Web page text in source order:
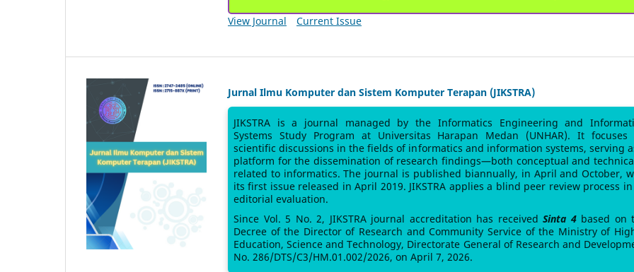
View Journal Current Issue
Jurnal Ilmu Komputer dan Sistem Komputer Terapan (JIKSTRA)
JIKSTRA is a journal managed by the Informatics Engineering and
Systems Study Program at Universitas Harapan Medan (UNHAR). It focuses
scientific discussions in the fields of informatics and information systems, serving
platform for the dissemination of research findings—both conceptual and
related to informatics. The journal is published biannually, in April and October,
its first issue released in April 2019. JIKSTRA applies a blind peer review process
editorial evaluation.
Since Vol. 5 No. 2, JIKSTRA journal accreditation has received Sinta 4based on
Decree of the Director of Research and Community Service of the Ministry of
Education, Science and Technology, Directorate General of Research and
No. 286/DTS/C3/HM.01.002/2026, on April 7, 2026.